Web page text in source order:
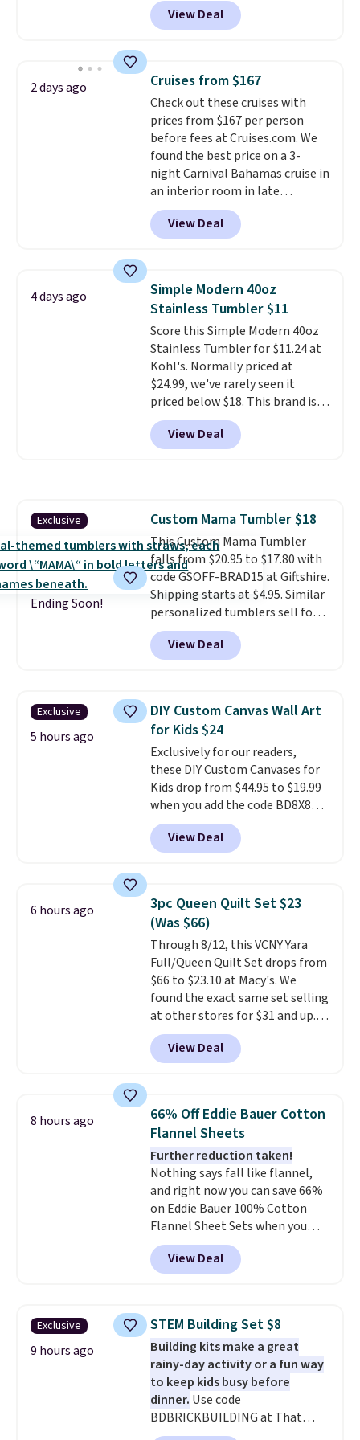
that can be redeemed for your
gift card. With email delivery, you
it's a gift, it can be emailed
directly to the recipient
Unused vouchers can be
returned for up to 14 days after
purchase. Get it while
availability lasts.
View Deal
2 days ago Cruises from $167
Check out these cruises with
prices from $167 per person
before fees at Cruises.com. We
found the best price on a 3-
night Carnival Bahamas cruise in
an interior room in late
September. Save on thousands
of cruises all around the world.
Plus, you'll get 5,000 free
for a free Cruises.com Rewards
account. You can use the points
for free onboard credit, shore
excursions, cash back,
merchandise, and more. Prices
are typically based on two
people traveling together.
Taxes, fees, and exclusions
apply.
View Deal
4 days ago
Simple Modern 40oz
Stainless Tumbler $11
Score this Simple Modern 40oz
Stainless Tumbler for $11.24 at
Kohl's. Normally priced at
$24.99, we've rarely seen it
priced below $18. This brand is
known for producing durable
drinkware, and their stainless
steel tumblers are built to keep
View Deal
Exclusive
Ending Soon!
Custom Mama Tumbler $18
This Custom Mama Tumbler
falls from $20.95 to $17.80 with
code GSOFF-BRAD15 at Giftshire.
Shipping starts at $4.95. Similar
personalized tumblers sell for
$30-$45 at other sites. It's rated
4.83 out of 5 stars.
children's names and choose
View Deal
Exclusive
5 hours ago
DIY Custom Canvas Wall Art
for Kids $24
Exclusively for our readers,
these DIY Custom Canvases for
Kids drop from $44.95 to $19.99
when you add the code BD8X8
during checkout at Personalized
Planet. The code also reduces
shipping to a flat fee of $3.99.
and can be customized with up
to nine characters. Choose from
11 designs. Please note that
coloring supplies are not
included.
View Deal
6 hours ago
3pc Queen Quilt Set $23
(Was $66)
Through 8/12, this VCNY Yara
Full/Queen Quilt Set drops from
$66 to $23.10 at Macy's. We
found the exact same set selling
at other stores for $31 and up.
The set is also available in king-
size for only $1.40 more.
set is reversible, making it a
bedroom a quick glam-up
anytime. Choose from two
colors. Log into your free Macy's
Rewards account to get free
shipping at $39. Otherwise,
shipping adds $10.95 to orders
below $49.
View Deal
8 hours ago
66% Off Eddie Bauer Cotton
Flannel Sheets
Further reduction taken!
Nothing says fall like flannel,
and right now you can save 66%
on Eddie Bauer 100% Cotton
Flannel Sheet Sets when you
apply code HOME at Macy's.
That's up to an $80 price drop.
With the code, you'll get the
$30.59, queen for $39.95, or king
set for $45.05. The same sheets
start at $46 at other retailers.
Choose from two dozen
patterns. Reviewers say they are
warm, soft, and cozy. Log into
your free Macy's Rewards
View Deal
Exclusive
9 hours ago
STEM Building Set $8
Building kits make a great
rainy-day activity or a fun way
to keep kids busy before
dinner. Use code
BDBRICKBUILDING at That
Daily Deal to get this 101-Piece